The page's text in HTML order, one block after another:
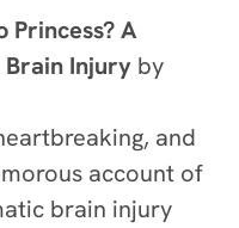
Princess? A
Injury by
and
account of
brain injury